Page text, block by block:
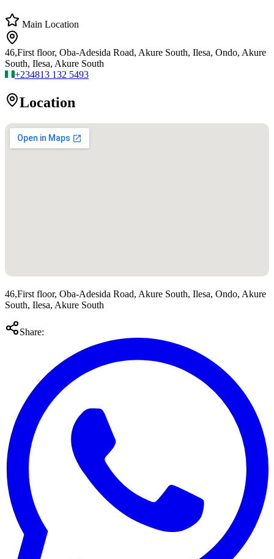
Main Location
46,First floor, Oba-Adesida Road, Akure South, Ilesa, Ondo, Akure
South, Ilesa, Akure South
+234813 132 5493
Location
46,First floor, Oba-Adesida Road, Akure South, Ilesa, Ondo, Akure
South, Ilesa, Akure South
Share: